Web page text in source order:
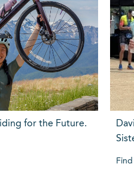
for the Future.